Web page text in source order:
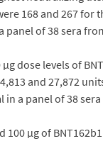
168 and 267
of 38 sera
dose levels of
and 27,872
a panel of 38
µg of